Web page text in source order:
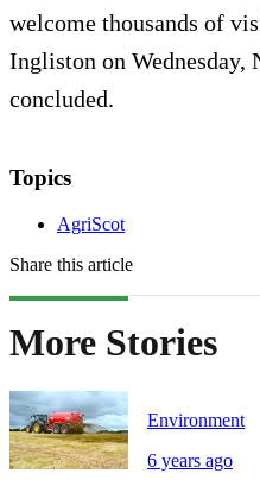
welcome thousands of
Ingliston on Wednesday,
concluded.
Topics
AgriScot
Share this article
More Stories
Environment
6 years ago